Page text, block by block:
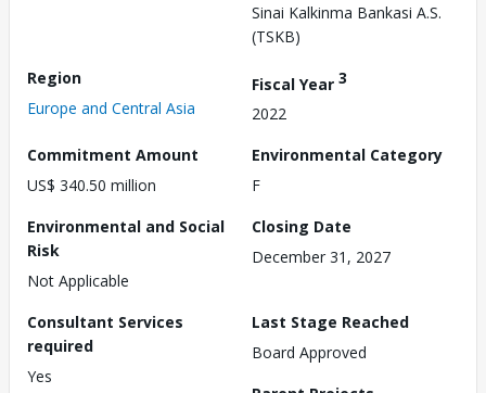
Sinai Kalkinma Bankasi A.S.
(TSKB)
Region
Europe and Central Asia
Fiscal Year 3
2022
Commitment Amount
US$ 340.50 million
Environmental Category
F
Environmental and Social
Risk
Not Applicable
Closing Date
December 31, 2027
Consultant Services
required
Yes
Last Stage Reached
Board Approved